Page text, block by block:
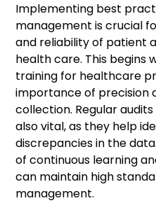
Implementing best
management is crucial
and reliability of patient
health care. This begins
training for healthcare
importance of precision
collection. Regular
also vital, as they help
discrepancies in the
of continuous learning
can maintain high
management.